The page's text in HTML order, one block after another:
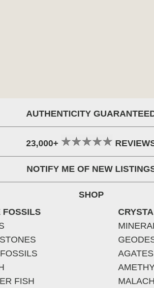
AUTHENTICITY
23,000+
NOTIFY ME OF NEW
SHOP
FOSSILS
FISH
AGATES